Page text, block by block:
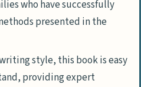
who have successfully
presented in the
style, this book is easy
providing expert